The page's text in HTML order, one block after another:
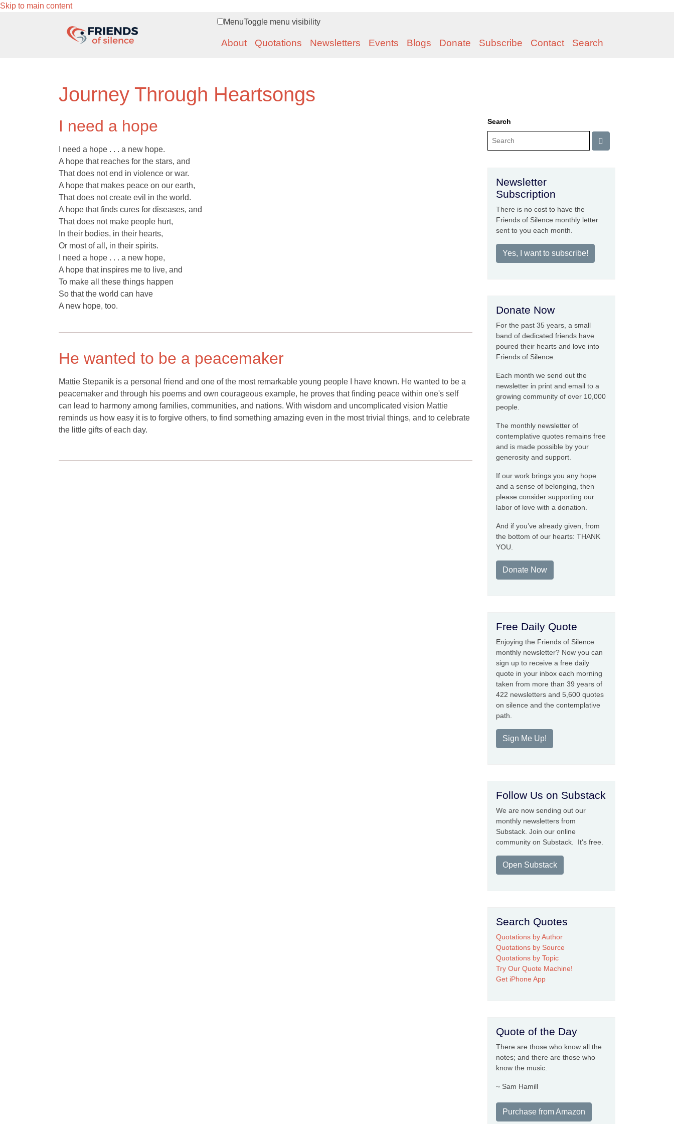
Skip to main content
MenuToggle menu visibility
About Quotations Newsletters Events Blogs Donate Subscribe Contact Search
Journey Through Heartsongs
I need a hope
I need a hope . . . a new hope.
A hope that reaches for the stars, and
That does not end in violence or war.
A hope that makes peace on our earth,
That does not create evil in the world.
A hope that finds cures for diseases, and
That does not make people hurt,
In their bodies, in their hearts,
Or most of all, in their spirits.
I need a hope . . . a new hope,
A hope that inspires me to live, and
To make all these things happen
So that the world can have
A new hope, too.
He wanted to be a peacemaker
Mattie Stepanik is a personal friend and one of the most remarkable young people I have known. He wanted to be a
peacemaker and through his poems and own courageous example, he proves that finding peace within one's self
can lead to harmony among families, communities, and nations. With wisdom and uncomplicated vision Mattie
reminds us how easy it is to forgive others, to find something amazing even in the most trivial things, and to celebrate
the little gifts of each day.
Search
Newsletter
Subscription
There is no cost to have the
Friends of Silence monthly letter
sent to you each month.
Yes, I want to subscribe!
Donate Now
For the past 35 years, a small
band of dedicated friends have
poured their hearts and love into
Friends of Silence.
Each month we send out the
newsletter in print and email to a
growing community of over 10,000
people.
The monthly newsletter of
contemplative quotes remains free
and is made possible by your
generosity and support.
If our work brings you any hope
and a sense of belonging, then
please consider supporting our
labor of love with a donation.
And if you’ve already given, from
the bottom of our hearts: THANK
YOU.
Donate Now
Free Daily Quote
Enjoying the Friends of Silence
monthly newsletter? Now you can
sign up to receive a free daily
quote in your inbox each morning
taken from more than 39 years of
422 newsletters and 5,600 quotes
on silence and the contemplative
path.
Sign Me Up!
Follow Us on Substack
We are now sending out our
monthly newsletters from
Substack. Join our online
community on Substack. It's free.
Open Substack
Search Quotes
Quotations by Author
Quotations by Source
Quotations by Topic
Try Our Quote Machine!
Get iPhone App
Quote of the Day
There are those who know all the
notes; and there are those who
know the music.
~ Sam Hamill
Purchase from Amazon